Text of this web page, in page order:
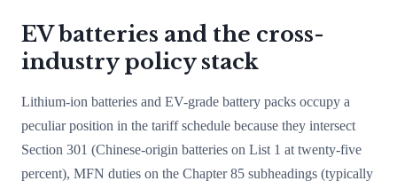
EV batteries and the cross-
industry policy stack
Lithium-ion batteries and EV-grade battery packs occupy a
peculiar position in the tariff schedule because they intersect
Section 301 (Chinese-origin batteries on List 1 at twenty-five
percent), MFN duties on the Chapter 85 subheadings (typically